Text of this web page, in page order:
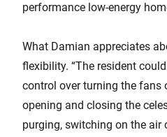
performance low-energy
What Damian appreciates
flexibility. “The resident
control over turning the fans
opening and closing the
purging, switching on the air